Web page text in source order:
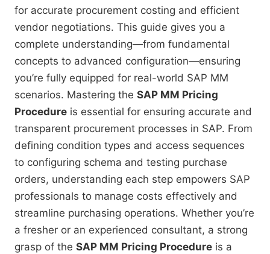
for accurate procurement costing and efficient
vendor negotiations. This guide gives you a
complete understanding—from fundamental
concepts to advanced configuration—ensuring
you’re fully equipped for real-world SAP MM
scenarios. Mastering the SAP MM Pricing
Procedure is essential for ensuring accurate and
transparent procurement processes in SAP. From
defining condition types and access sequences
to configuring schema and testing purchase
orders, understanding each step empowers SAP
professionals to manage costs effectively and
streamline purchasing operations. Whether you’re
a fresher or an experienced consultant, a strong
grasp of the SAP MM Pricing Procedure is a